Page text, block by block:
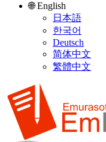
🌐 English
日本語
한국어
Deutsch
简体中文
繁體中文